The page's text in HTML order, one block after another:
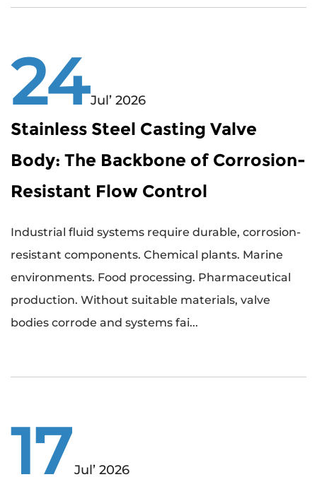
24Jul’ 2026
Stainless Steel Casting Valve
Body: The Backbone of Corrosion-
Resistant Flow Control
Industrial fluid systems require durable, corrosion-
resistant components. Chemical plants. Marine
environments. Food processing. Pharmaceutical
production. Without suitable materials, valve
bodies corrode and systems fai...
17Jul’ 2026